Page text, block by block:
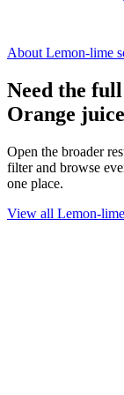
About Lemon-lime
Need the
Orange
Open the broader
filter and browse
one place.
View all Lemon-